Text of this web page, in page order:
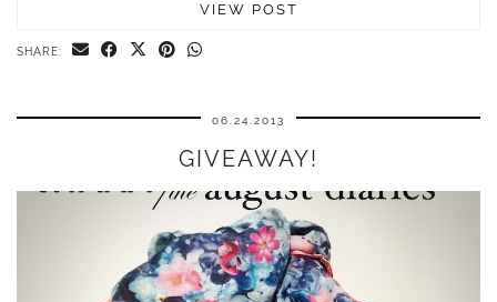
VIEW POST
SHARE:
06.24.2013
GIVEAWAY!